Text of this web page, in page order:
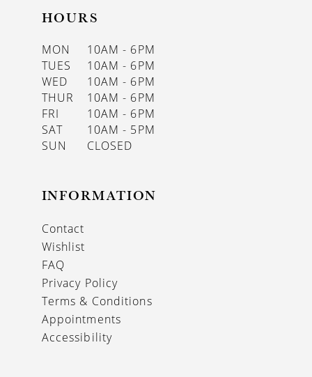
HOURS
MON
10AM - 6PM
TUES
10AM - 6PM
WED
10AM - 6PM
THUR
10AM - 6PM
FRI
10AM - 6PM
SAT
10AM - 5PM
SUN
CLOSED
INFORMATION
Contact
Wishlist
FAQ
Privacy Policy
Terms & Conditions
Appointments
Accessibility